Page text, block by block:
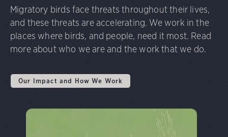
Migratory birds face threats throughout their lives,
and these threats are accelerating. We work in the
places where birds, and people, need it most. Read
more about who we are and the work that we do.
Our Impact and How We Work